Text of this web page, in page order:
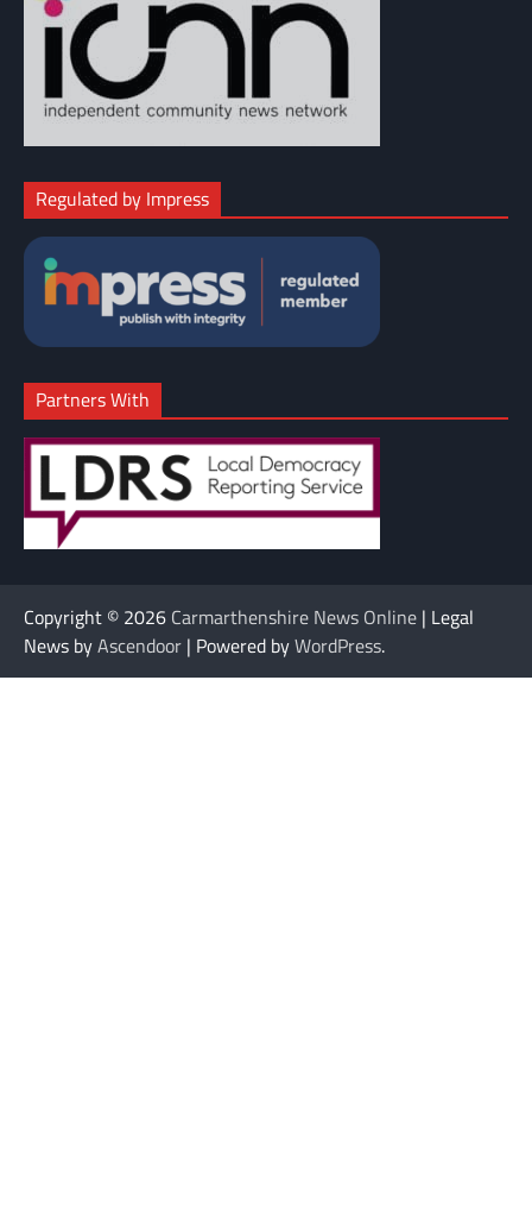
Regulated by Impress
Partners With
Copyright © 2026 Carmarthenshire News Online | Legal
News byAscendoor | Powered byWordPress.